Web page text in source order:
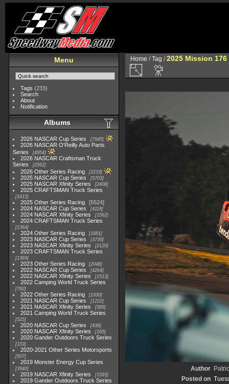
Menu
Tags (233)
Search
About
Notification
Albums
2026 NASCAR Cup Series 7945
2026 NASCAR O'Reilly Auto Parts
Series
4954
2026 NASCAR Craftsman Truck
Series
2562
2026 Other Series Racing 2233
2025 NASCAR Cup Series 5703
2025 NASCAR Xfinity Series 2408
2025 CRAFTSMAN Truck Series
1615
2025 Other Series Racing
5524
2024 NASCAR Cup Series
4118
2024 NASCAR Xfinity Series 1562
2024 CRAFTSMAN Truck Series
1364
2024 Other Series Racing 1881
2023 NASCAR Cup Series 3730
2023 NASCAR Xfinity Series 2120
2023 CRAFTSMAN Truck Series
1369
2023 Other Series Racing 2048
2022 NASCAR Cup Series 4264
2022 NASCAR Xfinity Series 1513
2022 Camping World Truck Series
782
2022 Other Series Racing 1930
2021 NASCAR Cup Series 1222
2021 NASCAR Xfinity Series 589
2021 Camping World Truck Series
525
2020 NASCAR Cup Series 438
2020 NASCAR Xfinity Series 165
2020 Gander Outdoors Truck Series
153
2020-2021 Other Series Motorsports
507
2019 Monster Energy Cup Series
3940
2019 NASCAR Xfinity Series 1593
2019 Gander Outdoors Truck Series
Home /Tag /2025 Mission
Author
Posted on